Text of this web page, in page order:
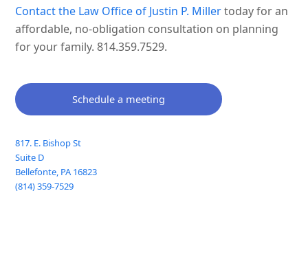
Contact the Law Office of Justin P. Millertoday for an
affordable, no-obligation consultation on planning
for your family. 814.359.7529.
Schedule a meeting
817. E. Bishop St
Suite D
Bellefonte PA 16823
(814) 359-7529